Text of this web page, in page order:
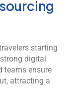
starting
digital
teams ensure
attracting a